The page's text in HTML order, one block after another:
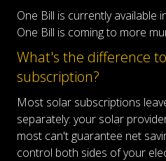
One Bill is currently available
One Bill is coming to more
What's the difference
subscription?
Most solar subscriptions
separately: your solar
most can't guarantee net
control both sides of your